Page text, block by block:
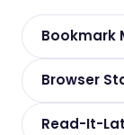
Bookmark
Browser
Read-It-